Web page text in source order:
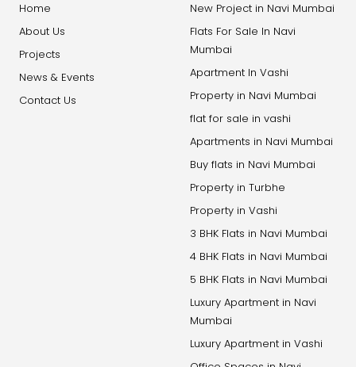
Home
About Us
Projects
News & Events
Contact Us
New Project in Navi Mumbai
Flats For Sale In Navi
Mumbai
Apartment In Vashi
Property in Navi Mumbai
flat for sale in vashi
Apartments in Navi Mumbai
Buy flats in Navi Mumbai
Property in Turbhe
Property in Vashi
3 BHK Flats in Navi Mumbai
4 BHK Flats in Navi Mumbai
5 BHK Flats in Navi Mumbai
Luxury Apartment in Navi
Mumbai
Luxury Apartment in Vashi